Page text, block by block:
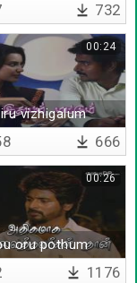
732
vizhigalum
00:24
666
oru pothum
00:26
1176